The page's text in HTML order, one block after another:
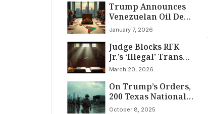
Trump Announces
Venezuelan Oil Deal
Following Maduro’s
Capture
January 7, 2026
Judge Blocks RFK
Jr.’s ‘Illegal’ Trans
Healthcare Ban
March 20, 2026
On Trump’s Orders,
200 Texas National
Guard Troops
October 8, 2025